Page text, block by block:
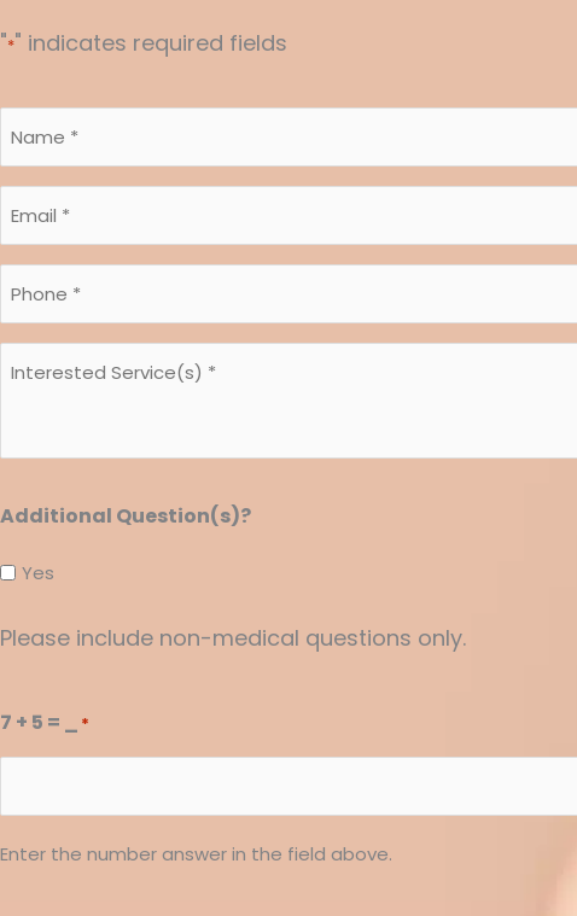
"*" indicates required fields
Name
*
Email
*
Phone
*
Interested
**
Additional Question(s)?
Yes
Please include non-medical questions only.
7 + 5 = _ *
Enter the number answer in the field above.